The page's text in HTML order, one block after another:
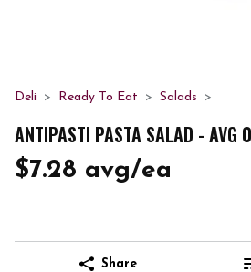
Deli Ready To Eat Salads
ANTIPASTI PASTA SALAD - AVG
$7.28 avg/ea
Share